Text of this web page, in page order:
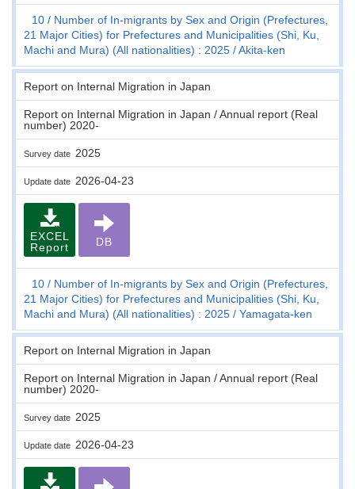
10
Number of In-migrants by Sex and Origin (Prefectures,
21 Major Cities) for Prefectures and Municipalities (Shi, Ku,
Machi and Mura) (All nationalities) : 2025
Akita-ken
Report on Internal Migration in Japan
Report on Internal Migration in Japan / Annual report (Real
number) 2020-
Survey date 2025
Update date 2026-04-23
EXCEL
Report
DB
10
Number of In-migrants by Sex and Origin (Prefectures,
21 Major Cities) for Prefectures and Municipalities (Shi, Ku,
Machi and Mura) (All nationalities) : 2025
Yamagata-ken
Report on Internal Migration in Japan
Report on Internal Migration in Japan / Annual report (Real
number) 2020-
Survey date 2025
Update date 2026-04-23